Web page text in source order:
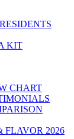
KIT
CHART
FLAVOR 2026